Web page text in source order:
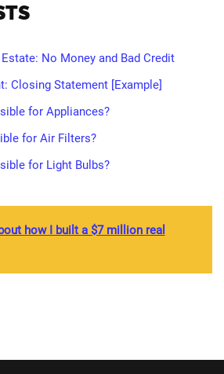
No Money and Bad Credit
Closing Statement [Example]
for Appliances?
for Air Filters?
for Light Bulbs?
how I built a $7 million real